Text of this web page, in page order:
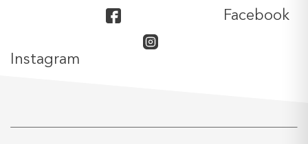
Facebook
Instagram